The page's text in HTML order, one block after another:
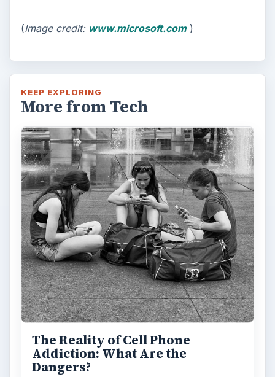
(Image credit: www.microsoft.com )
KEEP EXPLORING
More from Tech
The Reality of Cell Phone
Addiction: What Are the
Dangers?